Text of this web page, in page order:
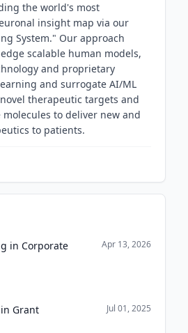
the world's most
insight map via our
System." Our approach
scalable human models,
and proprietary
and surrogate AI/ML
therapeutic targets and
to deliver new and
to patients.
in Corporate
Apr 13, 2026
Grant Jul 01, 2025